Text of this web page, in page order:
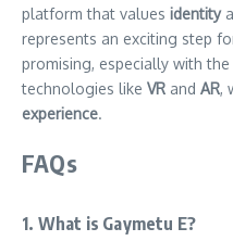
platform that values identity
represents an exciting step
promising, especially with
technologies like VR and AR,
experience.
FAQs
1. What is Gaymetu E?